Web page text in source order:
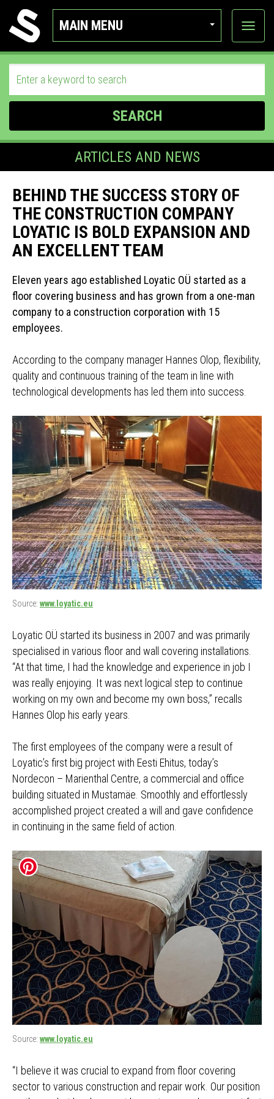
MAIN MENU
View
SEARCH
ARTICLES AND NEWS
BEHIND THE SUCCESS STORY OF
THE CONSTRUCTION COMPANY
LOYATIC IS BOLD EXPANSION AND
AN EXCELLENT TEAM
Eleven years ago established Loyatic OÜ started as a
floor covering business and has grown from a one-man
company to a construction corporation with 15
employees.
According to the company manager Hannes Olop, flexibility,
quality and continuous training of the team in line with
technological developments has led them into success.
Source: www.loyatic.eu
Loyatic OÜ started its business in 2007 and was primarily
specialised in various floor and wall covering installations.
“At that time, I had the knowledge and experience in job I
was really enjoying. It was next logical step to continue
working on my own and become my own boss,” recalls
Hannes Olop his early years.
The first employees of the company were a result of
Loyatic’s first big project with Eesti Ehitus, today’s
Nordecon – Marienthal Centre, a commercial and office
building situated in Mustamäe. Smoothly and effortlessly
accomplished project created a will and gave confidence
in continuing in the same field of action.
Source: www.loyatic.eu
“I believe it was crucial to expand from floor covering
sector to various construction and repair work. Our position